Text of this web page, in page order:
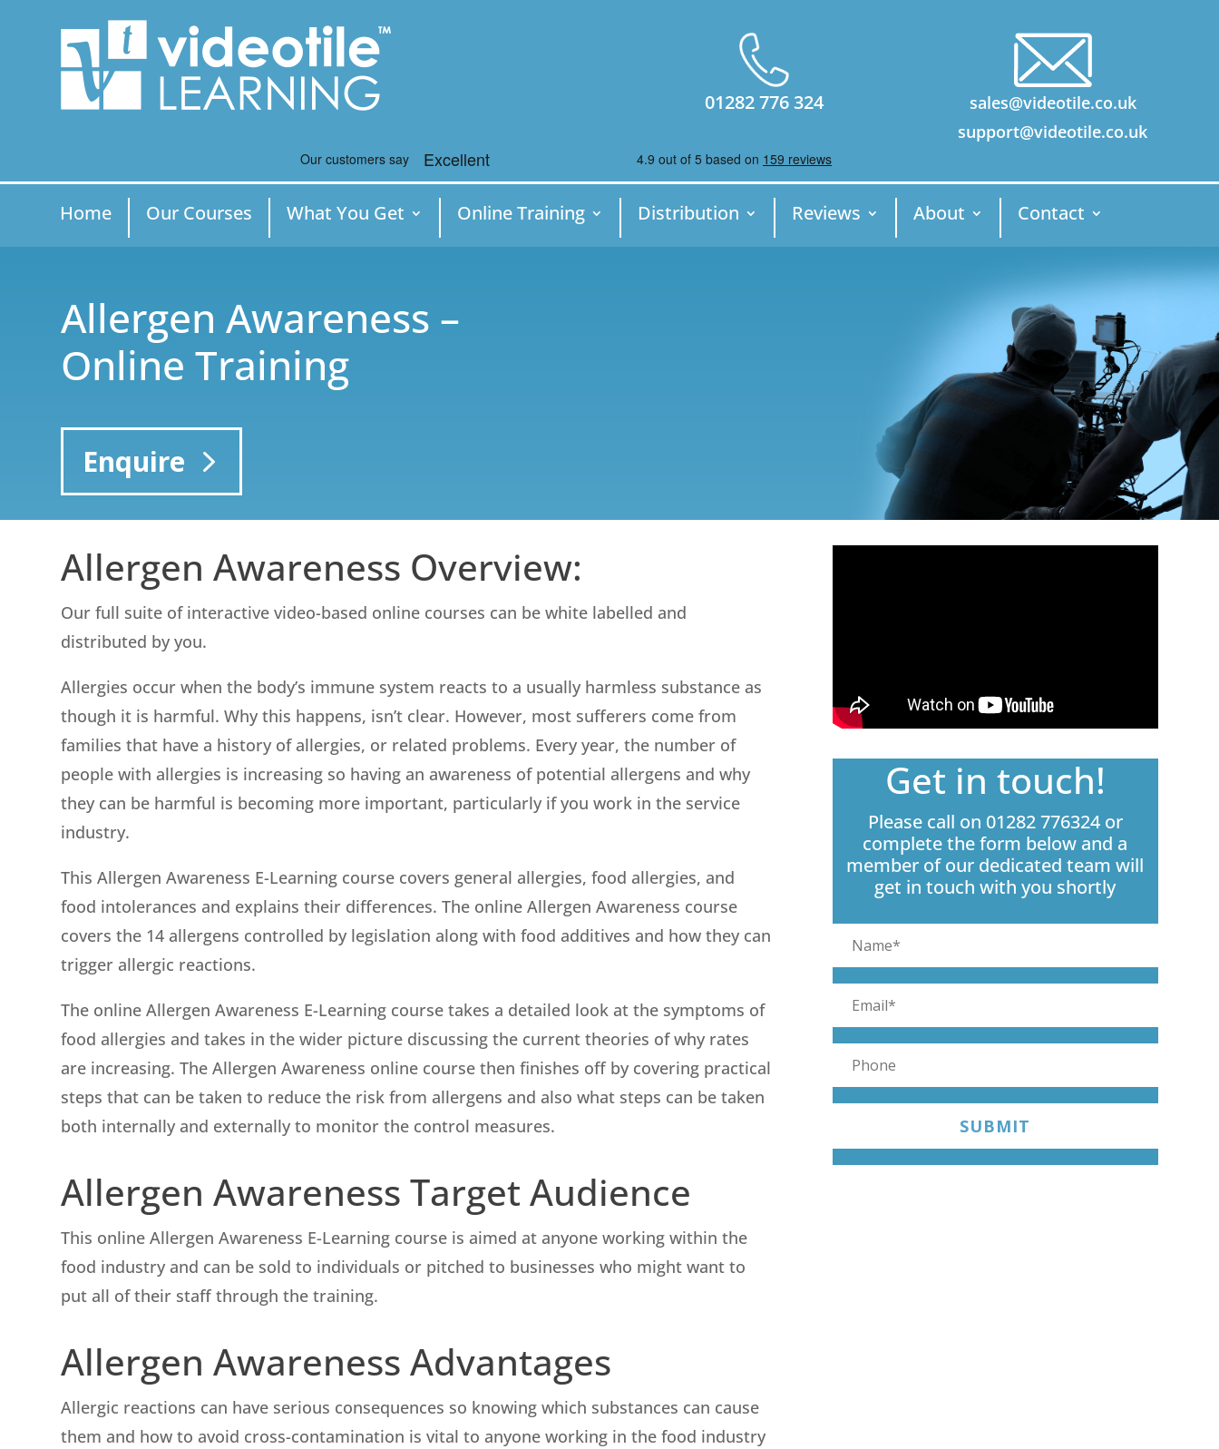
01282 776 324
sales@videotile.co.uk
support@videotile.co.uk
Home Our Courses What You Get Online Training Distribution Reviews About Contact
Allergen Awareness –
Online Training
Enquire
Allergen Awareness Overview:
Our full suite of interactive video-based online courses can be white labelled and
distributed by you.
Allergies occur when the body’s immune system reacts to a usually harmless substance as
though it is harmful. Why this happens, isn’t clear. However, most sufferers come from
families that have a history of allergies, or related problems. Every year, the number of
people with allergies is increasing so having an awareness of potential allergens and why
they can be harmful is becoming more important, particularly if you work in the service
industry.
This Allergen Awareness E-Learning course covers general allergies, food allergies, and
food intolerances and explains their differences. The online Allergen Awareness course
covers the 14 allergens controlled by legislation along with food additives and how they can
trigger allergic reactions.
The online Allergen Awareness E-Learning course takes a detailed look at the symptoms of
food allergies and takes in the wider picture discussing the current theories of why rates
are increasing. The Allergen Awareness online course then finishes off by covering practical
steps that can be taken to reduce the risk from allergens and also what steps can be taken
both internally and externally to monitor the control measures.
Allergen Awareness Target Audience
This online Allergen Awareness E-Learning course is aimed at anyone working within the
food industry and can be sold to individuals or pitched to businesses who might want to
put all of their staff through the training.
Allergen Awareness Advantages
Allergic reactions can have serious consequences so knowing which substances can cause
them and how to avoid cross-contamination is vital to anyone working in the food industry
Get in touch!
Please call on 01282 776324 or
complete the form below and a
member of our dedicated team will
get in touch with you shortly
SUBMIT